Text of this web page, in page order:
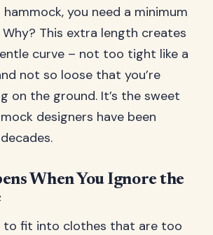
you need a minimum
This extra length creates
curve – not too tight like a
not so loose that you’re
on the ground. It’s the sweet
designers have been
When You Ignore the
to fit into clothes that are too